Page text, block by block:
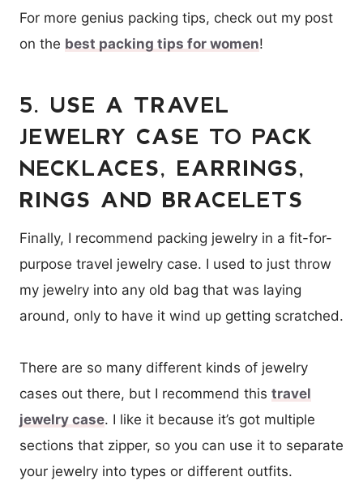
For more genius packing tips, check out my post
on the best packing tips for women!
5. USE A TRAVEL
JEWELRY CASE TO PACK
NECKLACES, EARRINGS,
RINGS AND BRACELETS
Finally, I recommend packing jewelry in a fit-for-
purpose travel jewelry case. I used to just throw
my jewelry into any old bag that was laying
around, only to have it wind up getting scratched.
There are so many different kinds of jewelry
cases out there, but I recommend this travel
jewelry case. I like it because it’s got multiple
sections that zipper, so you can use it to separate
your jewelry into types or different outfits.